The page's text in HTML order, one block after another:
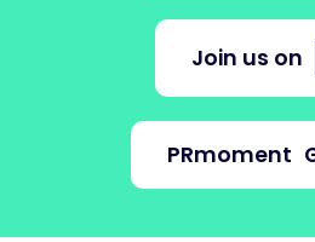
Join us on
PRmoment